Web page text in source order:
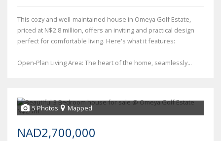
This cozy and well-maintained house in Omeya Golf Estate,
priced at N$2.8 million, offers an inviting and practical design
perfect for comfortable living. Here's what it features:
Open-Plan Living Area: The heart of the home, seamlessly...
5 Photos Mapped
NAD2,700,000